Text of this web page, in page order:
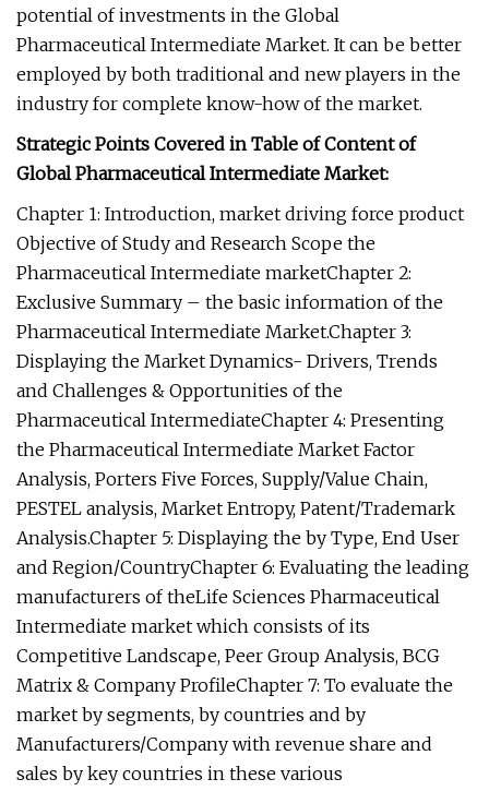
potential of investments in the Global
Pharmaceutical Intermediate Market. It can be better
employed by both traditional and new players in the
industry for complete know-how of the market.
Strategic Points Covered in Table of Content of
Global Pharmaceutical Intermediate Market:
Chapter 1: Introduction, market driving force product
Objective of Study and Research Scope the
Pharmaceutical Intermediate marketChapter 2:
Exclusive Summary – the basic information of the
Pharmaceutical Intermediate Market.Chapter 3:
Displaying the Market Dynamics- Drivers, Trends
and Challenges & Opportunities of the
Pharmaceutical IntermediateChapter 4: Presenting
the Pharmaceutical Intermediate Market Factor
Analysis, Porters Five Forces, Supply/Value Chain,
PESTEL analysis, Market Entropy, Patent/Trademark
Analysis.Chapter 5: Displaying the by Type, End User
and Region/CountryChapter 6: Evaluating the leading
manufacturers of theLife Sciences Pharmaceutical
Intermediate market which consists of its
Competitive Landscape, Peer Group Analysis, BCG
Matrix & Company ProfileChapter 7: To evaluate the
market by segments, by countries and by
Manufacturers/Company with revenue share and
sales by key countries in these various